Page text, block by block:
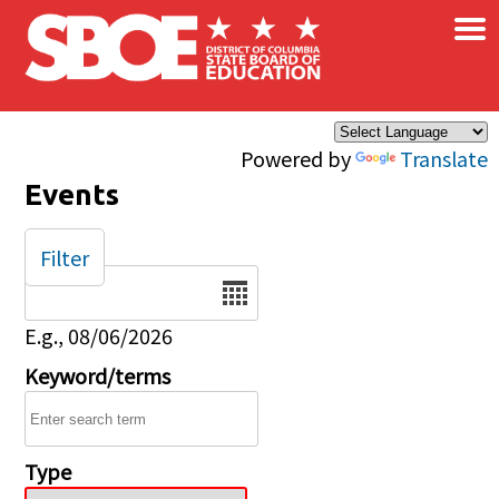
Skip to main content
Powered by Translate
×
Events
Date
E.g., 08/06/2026
Keyword/terms
Type
Filter